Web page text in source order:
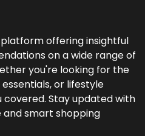
platform offering insightful
on a wide range of
you're looking for the
or lifestyle
covered. Stay updated with
and smart shopping